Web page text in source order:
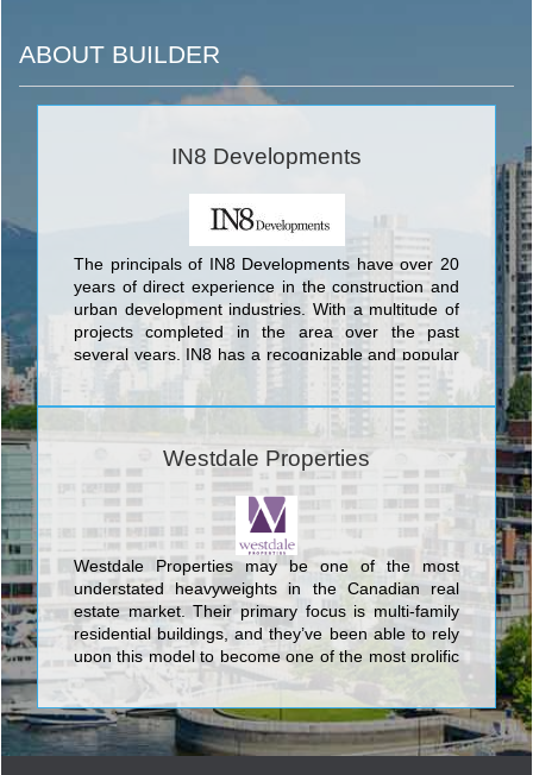
ABOUT BUILDER
IN8 Developments
The principals of IN8 Developments have over 20
years of direct experience in the construction and
urban development industries. With a multitude of
projects completed in the area over the past
several years, IN8 has a recognizable and popular
footprint throughout the Waterloo Region.
Committed to progressive thinking, IN8
Developments leads the way in intelligent housing
luxurious and innovative housing options in the
university district of Waterloo. IN8 remains at the
forefront of the industry in creating highly
profitable, durable and trendy designs proven to be
continually favored among the local target groups.
Explore more by viewing our portfolio of properties.
Westdale Properties
Westdale Properties may be one of the most
understated heavyweights in the Canadian real
estate market. Their primary focus is multi-family
residential buildings, and they’ve been able to rely
upon this model to become one of the most prolific
companies in the nation.